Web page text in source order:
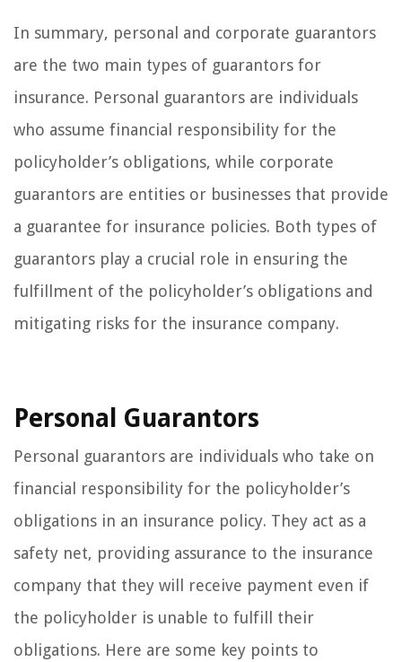
In summary, personal and corporate guarantors
are the two main types of guarantors for
insurance. Personal guarantors are individuals
who assume financial responsibility for the
policyholder’s obligations, while corporate
guarantors are entities or businesses that provide
a guarantee for insurance policies. Both types of
guarantors play a crucial role in ensuring the
fulfillment of the policyholder’s obligations and
mitigating risks for the insurance company.
Personal Guarantors
Personal guarantors are individuals who take on
financial responsibility for the policyholder’s
obligations in an insurance policy. They act as a
safety net, providing assurance to the insurance
company that they will receive payment even if
the policyholder is unable to fulfill their
obligations. Here are some key points to